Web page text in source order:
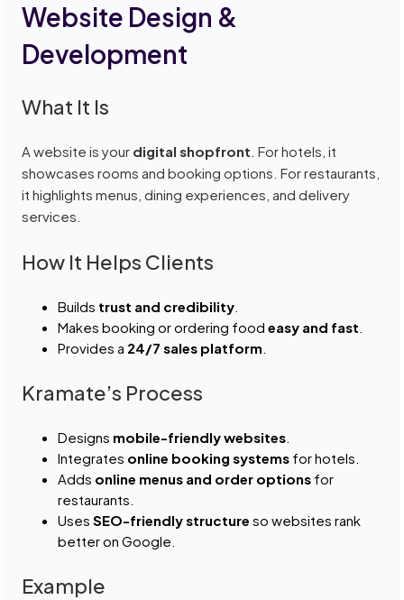
Website Design &
Development
What It Is
A website is your digital shopfront . For hotels, it
showcases rooms and booking options. For restaurants,
it highlights menus, dining experiences, and delivery
services.
How It Helps Clients
Builds trust and credibility.
Makes booking or ordering foodeasy and fast.
Provides a 24/7 sales platform.
Kramate’s Process
Designs mobile-friendly websites.
Integrates online booking systems for hotels.
Adds online menus and order options for
restaurants.
UsesSEO-friendly structure so websites rank
better on Google.
Example